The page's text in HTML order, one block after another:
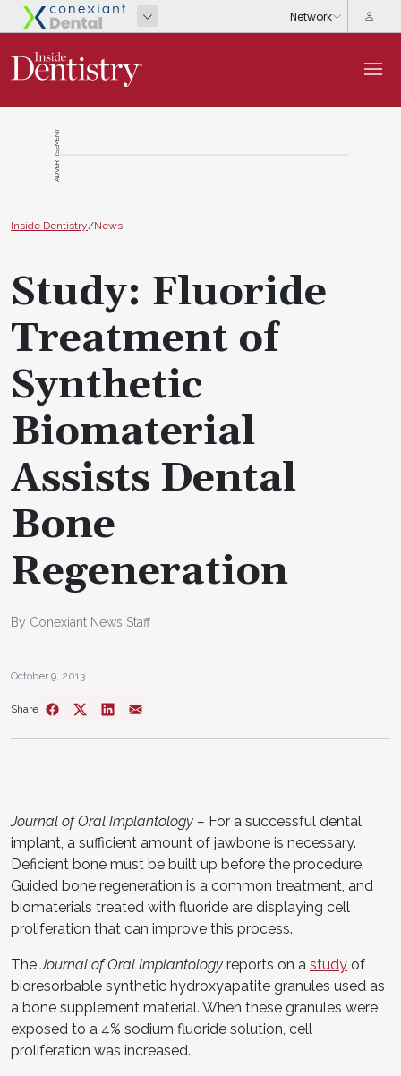
ADVERTISEMENT
Inside Dentistry/News
Study: Fluoride
Treatment of
Synthetic
Biomaterial
Assists Dental
Bone
Regeneration
By Conexiant News Staff
October 9, 2013
Share
Journal of Oral Implantology – For a successful dental
implant, a sufficient amount of jawbone is necessary.
Deficient bone must be built up before the procedure.
Guided bone regeneration is a common treatment, and
biomaterials treated with fluoride are displaying cell
proliferation that can improve this process.
TheJournal of Oral Implantology reports on a study of
bioresorbable synthetic hydroxyapatite granules used as
a bone supplement material. When these granules were
exposed to a 4% sodium fluoride solution, cell
proliferation was increased.